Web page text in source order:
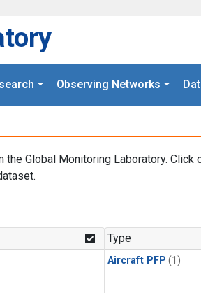
Observing Networks
Global Monitoring Laboratory. Click
Type
Aircraft PFP (1)